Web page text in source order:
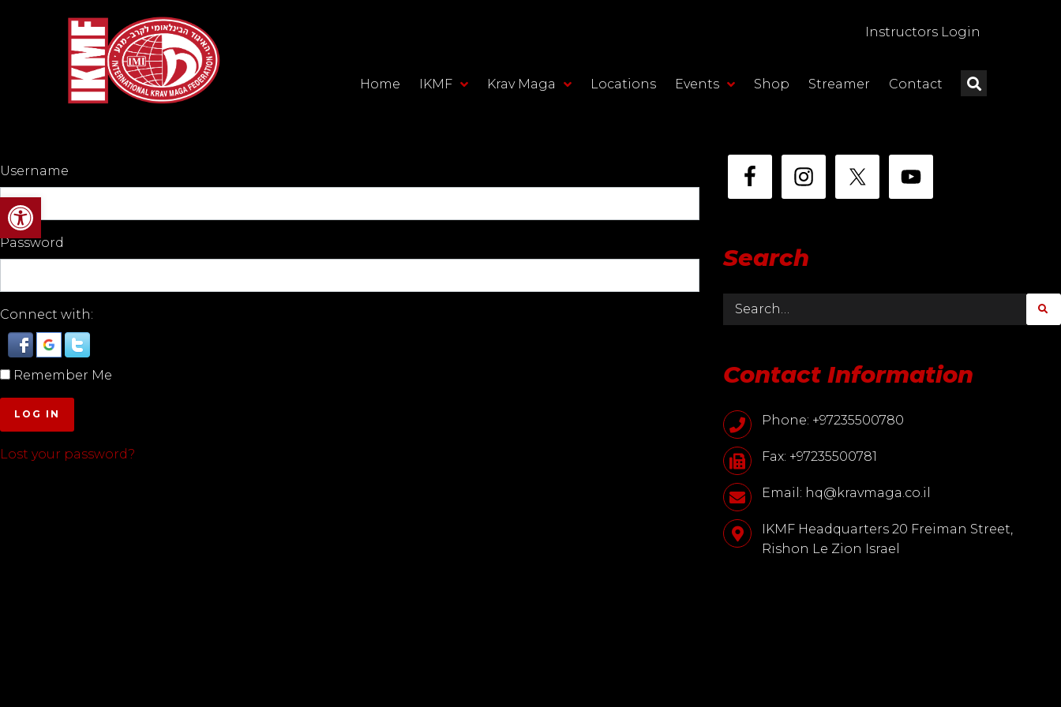
Open toolbar
Instructors Login
Home IKMF Krav Maga Locations Events Shop Streamer Contact
Username
Password
Connect with:
Remember Me
LOG IN
Lost your password?
Search
Contact Information
Phone: +97235500780
Fax: +97235500781
Email: hq@kravmaga.co.il
IKMF Headquarters 20 Freiman Street,
Rishon Le Zion Israel